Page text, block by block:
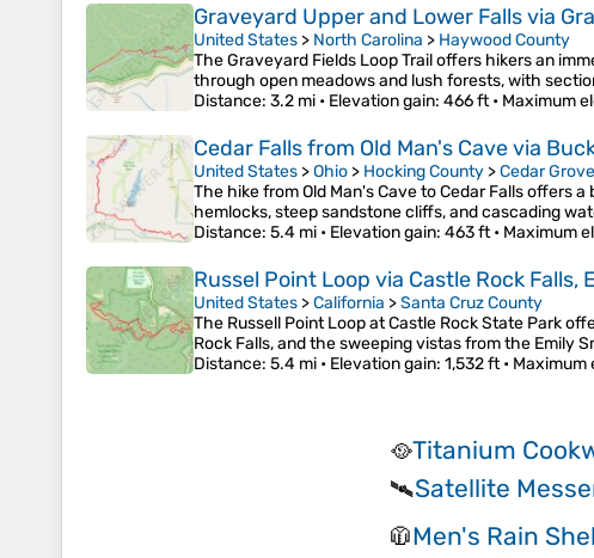
Graveyard Upper and Lower Falls via
United States > North Carolina > Haywood County
The Graveyard Fields Loop Trail offers hikers an
through open meadows and lush forests, with
Distance: 3.2 mi • Elevation gain: 466 ft • Maximum
Cedar Falls from Old Man's Cave via
United States >Ohio > Hocking County >Cedar Grove
The hike from Old Man's Cave to Cedar Falls offers
hemlocks, steep sandstone cliffs, and cascading
Distance: 5.4 mi • Elevation gain: 463 ft • Maximum
Russel Point Loop via Castle Rock
United States >California >Santa Cruz County
The Russell Point Loop at Castle Rock State Park
Rock Falls, and the sweeping vistas from the Emily
Distance: 5.4 mi • Elevation gain: 1,532 ft • Maximum
🥘Titanium
🛰️Satellite
🧥Men's Rain